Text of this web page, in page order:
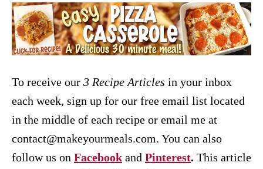
To receive our 3 Recipe Articles in your inbox
each week, sign up for our free email list located
in the middle of each recipe or email me at
contact@makeyourmeals.com. You can also
follow us on Facebook and Pinterest. This article